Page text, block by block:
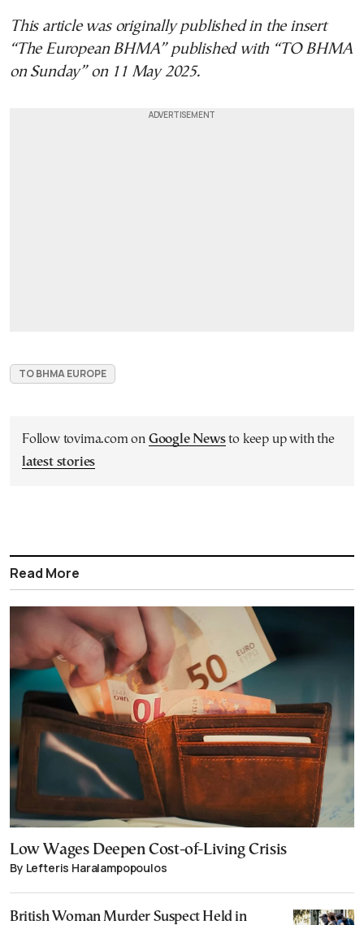
This article was originally published in the insert
“The European BHMA” published with “TO BHMA
on Sunday” on 11 May 2025.
TO BHMA EUROPE
Follow tovima.com on Google Newsto keep up with the
latest stories
Read More
Low Wages Deepen Cost-of-Living Crisis
By Lefteris Haralampopoulos
British Woman Murder Suspect Held in